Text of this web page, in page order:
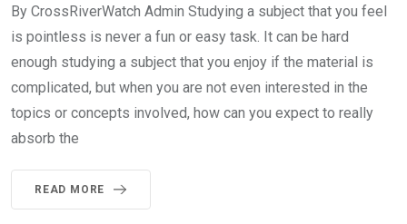
By CrossRiverWatch Admin Studying a subject that you feel
is pointless is never a fun or easy task. It can be hard
enough studying a subject that you enjoy if the material is
complicated, but when you are not even interested in the
topics or concepts involved, how can you expect to really
absorb the
READ MORE